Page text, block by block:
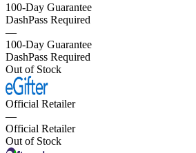
100-Day Guarantee
DashPass Required
—
100-Day Guarantee
DashPass Required
Out of Stock
Official Retailer
—
Official Retailer
Out of Stock